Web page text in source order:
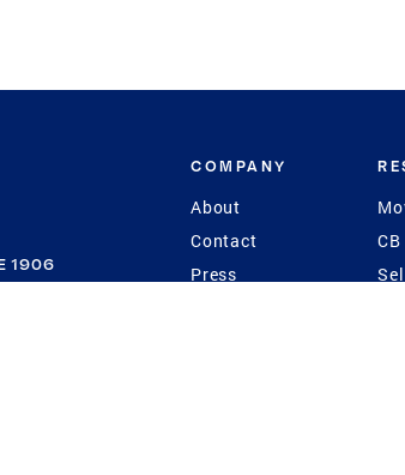
1906
COMPANY
About
Contact
Press